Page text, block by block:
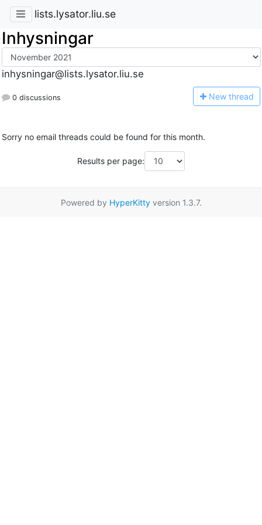
lists.lysator.liu.se
Inhysningar
inhysningar@lists.lysator.liu.se
0 discussions New thread
Sorry no email threads could be found for this month.
Results per page:
Powered by HyperKittyversion 1.3.7.